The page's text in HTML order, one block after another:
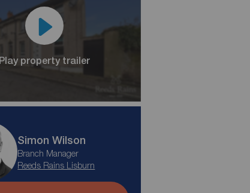
Play property trailer
Simon Wilson
Branch Manager
Reeds Rains Lisburn